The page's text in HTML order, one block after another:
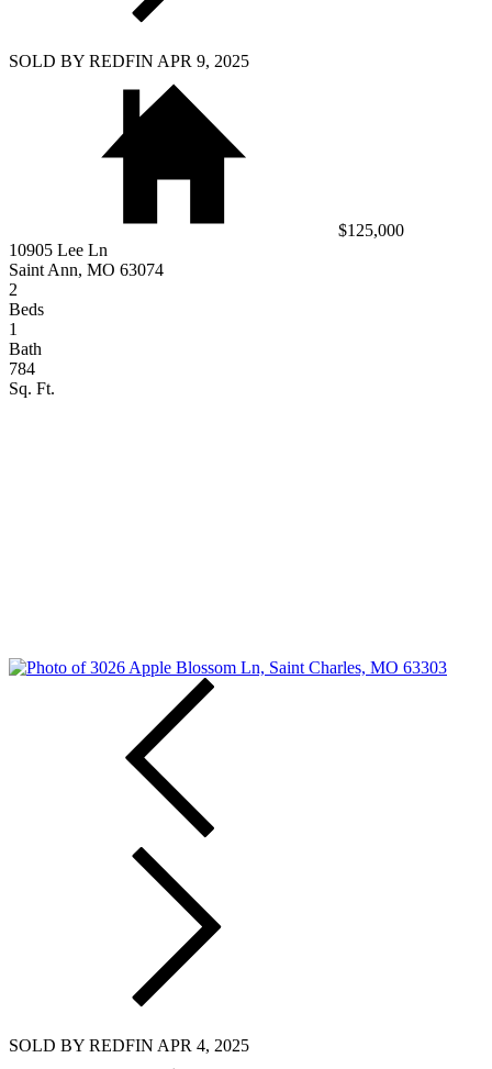
SOLD BY REDFIN APR 9, 2025
$125,000
10905 Lee Ln
Saint Ann, MO 63074
2
Beds
1
Bath
784
Sq. Ft.
SOLD BY REDFIN APR 4, 2025